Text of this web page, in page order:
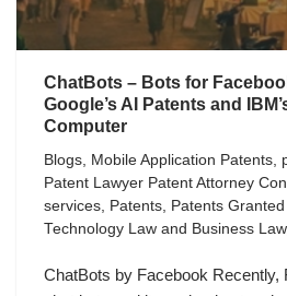
ChatBots – Bots for
Google’s AI Patents and
Computer
Blogs, Mobile Application Patents,
Patent Lawyer Patent Attorney
services, Patents, Patents
Technology Law and Business Law
ChatBots by Facebook Recently,